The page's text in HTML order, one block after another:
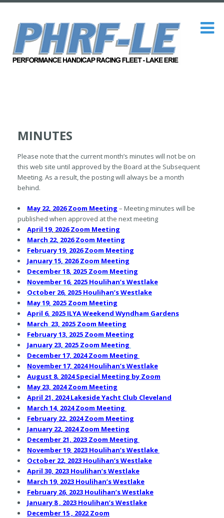
MINUTES
Please note that the current month’s minutes will not be on
this web site until approved by the Board at the Subsequent
Meeting. As a result, the posting will always be a month
behind.
May 22, 2026 Zoom Meeting – Meeting minutes will be
published when approved at the next meeting
April 19, 2026 Zoom Meeting
March 22, 2026 Zoom Meeting
February 19, 2026 Zoom Meeting
January 15, 2026 Zoom Meeting
December 18, 2025 Zoom Meeting
November 16, 2025 Houlihan’s Westlake
October 26, 2025 Houlihan’s Westlake
May 19, 2025 Zoom Meeting
April 6, 2025 ILYA Weekend Wyndham Gardens
March 23, 2025 Zoom Meeting
February 13, 2025 Zoom Meeting
January 23, 2025 Zoom Meeting
December 17, 2024 Zoom Meeting
November 17, 2024 Houlihan’s Westlake
August 8, 2024 Special Meeting by Zoom
May 23, 2024 Zoom Meeting
April 21, 2024 Lakeside Yacht Club Cleveland
March 14, 2024 Zoom Meeting
February 22, 2024 Zoom Meeting
January 22, 2024 Zoom Meeting
December 21, 2023 Zoom Meeting
November 19, 2023 Houlihan’s Westlake
October 22, 2023 Houlihan’s Westlake
April 30, 2023 Houlihan’s Westlake
March 19, 2023 Houlihan’s Westlake
February 26, 2023 Houlihan’s Westlake
January 8 , 2023 Houlihan’s Westlake
December 15 , 2022 Zoom